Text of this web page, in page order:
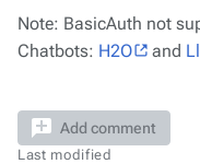
Note: BasicAuth not
Chatbots: H2O and
Add comment
Last modified